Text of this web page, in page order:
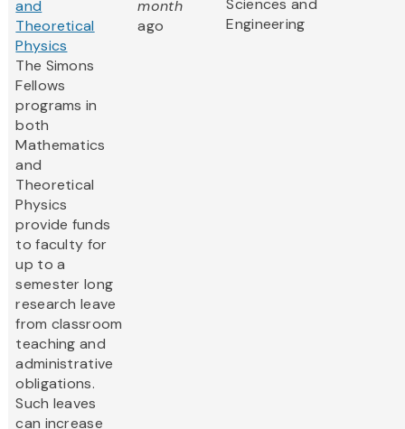
and
Theoretical
Physics
The Simons
Fellows
programs in
both
Mathematics
and
Theoretical
Physics
provide funds
to faculty for
up to a
semester long
research leave
from classroom
teaching and
administrative
obligations.
Such leaves
can increase
month
ago
Sciences and
Engineering